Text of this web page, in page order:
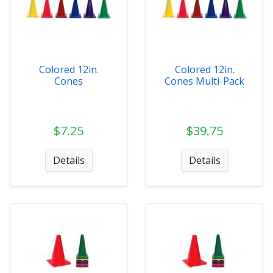
Colored 12in.
Cones
$7.25
Details
Colored 12in.
Cones Multi-Pack
$39.75
Details